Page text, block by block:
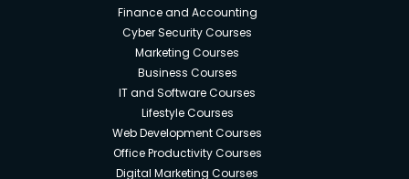
Finance and Accounting
Cyber Security Courses
Marketing Courses
Business Courses
IT and Software Courses
Lifestyle Courses
Web Development Courses
Office Productivity Courses
Digital Marketing Courses